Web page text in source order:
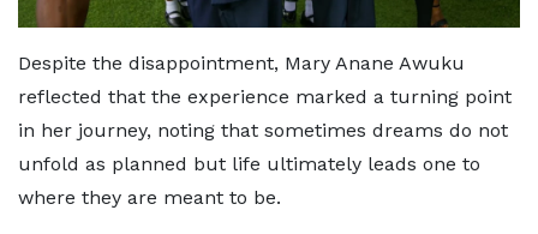
Despite the disappointment, Mary Anane Awuku
reflected that the experience marked a turning point
in her journey, noting that sometimes dreams do not
unfold as planned but life ultimately leads one to
where they are meant to be.